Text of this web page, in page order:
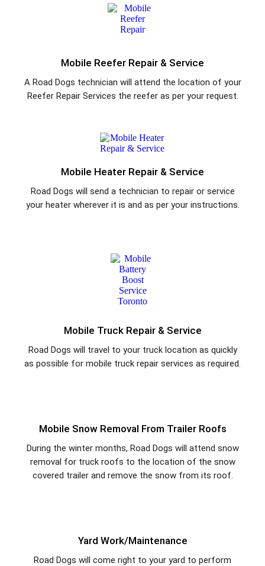
Mobile Reefer Repair & Service
A Road Dogs technician will attend the location of your
Reefer Repair Services the reefer as per your request.
Mobile Heater Repair & Service
Road Dogs will send a technician to repair or service
your heater wherever it is and as per your instructions.
Mobile Truck Repair & Service
Road Dogs will travel to your truck location as quickly
as possible for mobile truck repair services as required.
Mobile Snow Removal From Trailer Roofs
During the winter months, Road Dogs will attend snow
removal for truck roofs to the location of the snow
covered trailer and remove the snow from its roof.
Yard Work/Maintenance
Road Dogs will come right to your yard to perform